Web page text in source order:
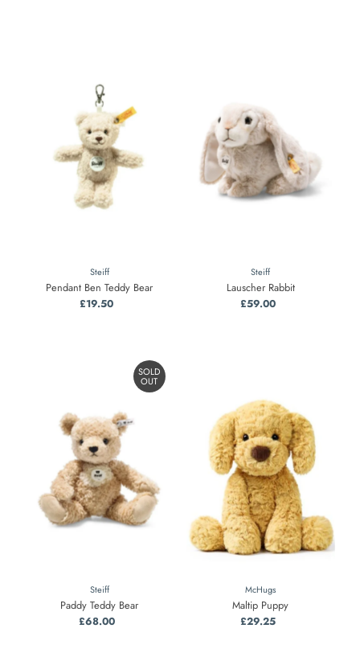
Steiff
Pendant Ben Teddy Bear
Regular
£19.50
Steiff
Lauscher Rabbit
Regular
£59.00
SOLD
OUT
Steiff
Paddy Teddy Bear
Regular
£68.00
McHugs
Maltip Puppy
Regular
£29.25